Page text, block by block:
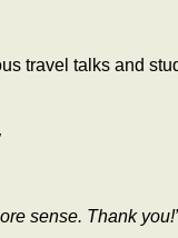
travel talks and
sense. Thank